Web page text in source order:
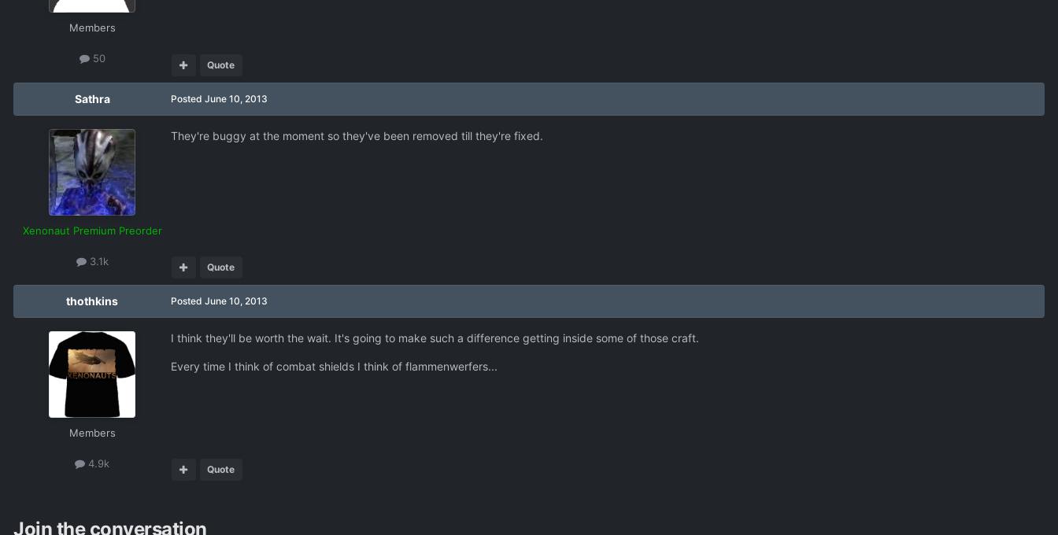
Members
50 Quote
Sathra
Xenonaut Premium Preorder
3.1k
Posted June 10, 2013
They're buggy at the moment so they've been removed till they're fixed.
Quote
thothkins
Members
4.9k
Posted June 10, 2013
I think they'll be worth the wait. It's going to make such a difference getting inside some of those craft.
Every time I think of combat shields I think of flammenwerfers...
Quote
Join the conversation